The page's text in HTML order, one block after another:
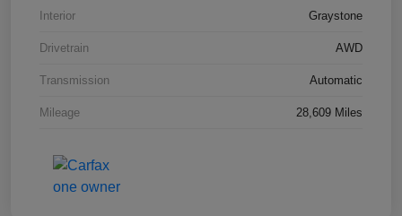
Interior Graystone
Drivetrain AWD
Transmission Automatic
Mileage 28,609 Miles